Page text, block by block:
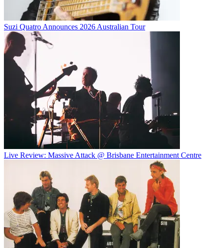
Suzi Quatro Announces 2026 Australian Tour
Live Review: Massive Attack @ Brisbane Entertainment Centre